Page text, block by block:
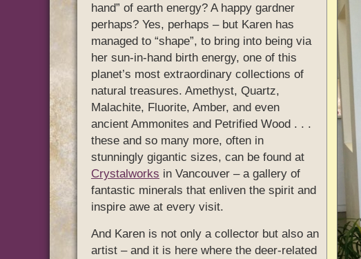
hand” of earth energy? A happy gardner
perhaps? Yes, perhaps – but Karen has
managed to “shape”, to bring into being via
her sun-in-hand birth energy, one of this
planet’s most extraordinary collections of
natural treasures. Amethyst, Quartz,
Malachite, Fluorite, Amber, and even
ancient Ammonites and Petrified Wood . . .
these and so many more, often in
stunningly gigantic sizes, can be found at
Crystalworks in Vancouver – a gallery of
fantastic minerals that enliven the spirit and
inspire awe at every visit.
And Karen is not only a collector but also an
artist – and it is here where the deer-related